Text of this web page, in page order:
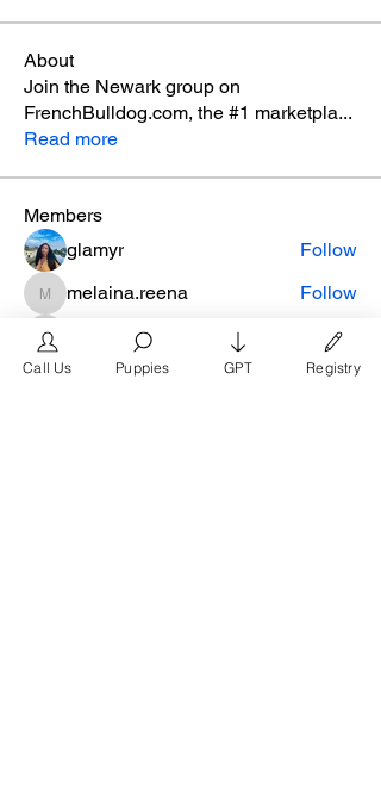
About
Join the Newark group on
FrenchBulldog.com, the #1 marketpla...
Read more
Members
glamyr
Follow
melaina.reena
melaina.reena
Follow
nellysmith
Follow
frimero196 Follow
Call Us Puppies GPT Registry